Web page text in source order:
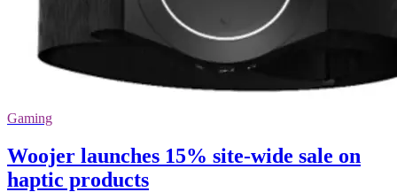
Gaming
Woojer launches 15% site-wide sale on
haptic products